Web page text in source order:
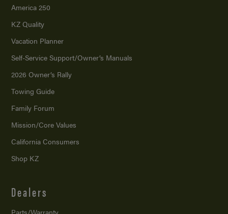
America 250
KZ Quality
Vacation Planner
Self-Service Support/Owner’s Manuals
2026 Owner’s Rally
Towing Guide
Family Forum
Mission/Core Values
California Consumers
Shop KZ
Dealers